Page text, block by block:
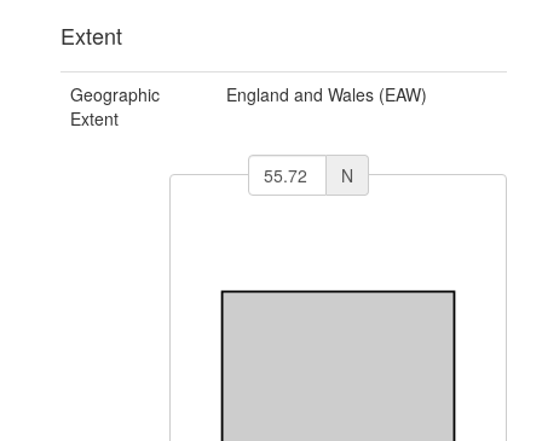
Extent
Geographic
Extent
England and Wales (EAW)
N